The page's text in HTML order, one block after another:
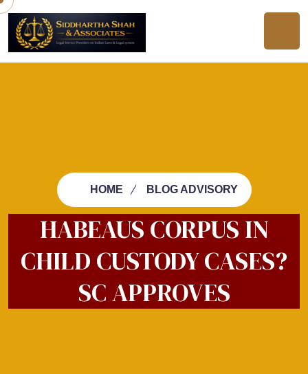
HOME BLOG ADVISORY
HABEAUS CORPUS IN
CHILD CUSTODY CASES?
SC APPROVES